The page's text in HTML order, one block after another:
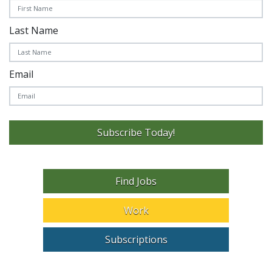
Last Name
Email
Subscribe Today!
Find Jobs
Work
Subscriptions